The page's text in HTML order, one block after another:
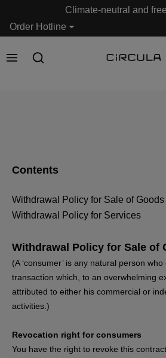
Order Hotline
Climate-neutral and
Contents
Withdrawal Policy for Sale of Goods
Withdrawal Policy for Services
Withdrawal Policy for Sale of
(A ‘consumer’ is any natural person
transaction which, to an overwhelming
attributed to either his commercial or
activities.)
Revocation right for consumers
You have the right to revoke this